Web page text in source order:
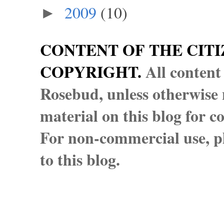
► 2009 (10)
CONTENT OF THE
COPYRIGHT.All
Rosebud, unless
material on this blog for
For non-commercial use,
to this blog.